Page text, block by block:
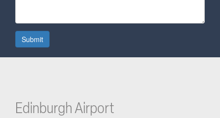
Submit
Edinburgh Airport